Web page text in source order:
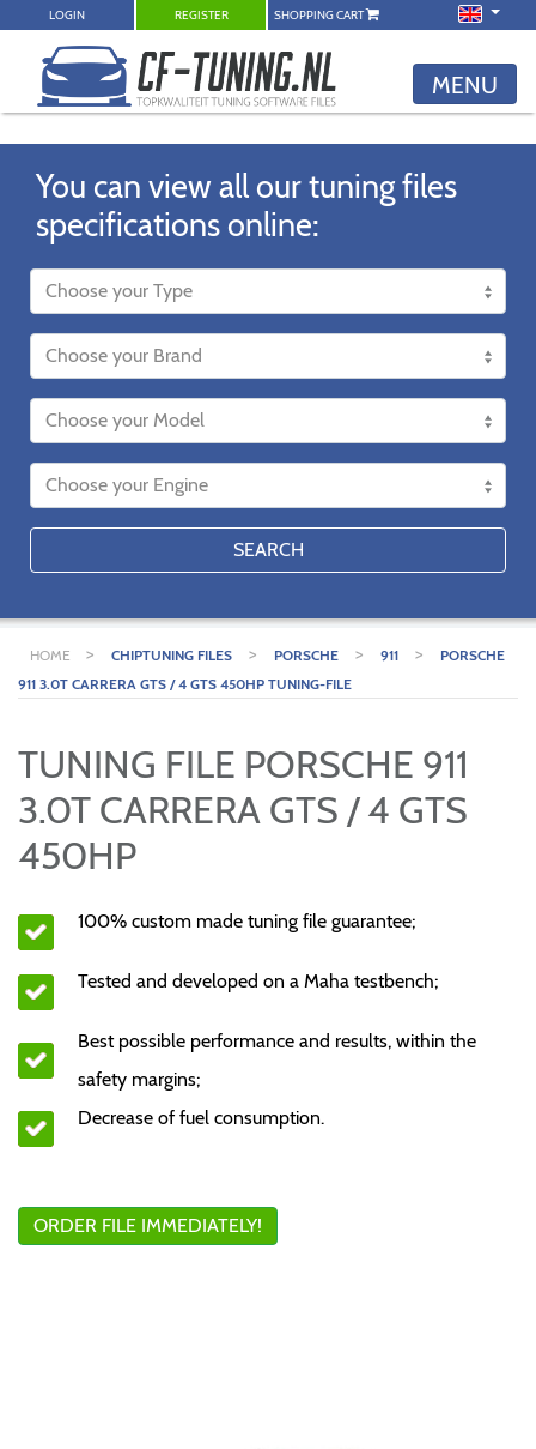
LOGIN REGISTER SHOPPING CART
MENU
You can view all our tuning files
specifications online:
SEARCH
HOME > CHIPTUNING FILES > PORSCHE > 911 >
PORSCHE
911 3.0T CARRERA GTS / 4 GTS 450HP TUNING-FILE
TUNING FILE PORSCHE 911
3.0T CARRERA GTS / 4 GTS
450HP
100% custom made tuning file guarantee;
Tested and developed on a Maha testbench;
Best possible performance and results, within the
safety margins;
Decrease of fuel consumption.
ORDER FILE IMMEDIATELY!